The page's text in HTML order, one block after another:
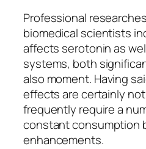
Professional
biomedical scientists
affects serotonin as
systems, both
also moment. Having
effects are certainly
frequently require a
constant consumption
enhancements.